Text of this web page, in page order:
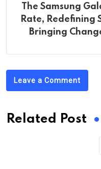
The Samsung
Rate, Redefining
Bringing
Leave a Comment
Related Post